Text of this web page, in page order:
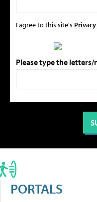
I agree to this site's
Please type the letters/
PORTALS